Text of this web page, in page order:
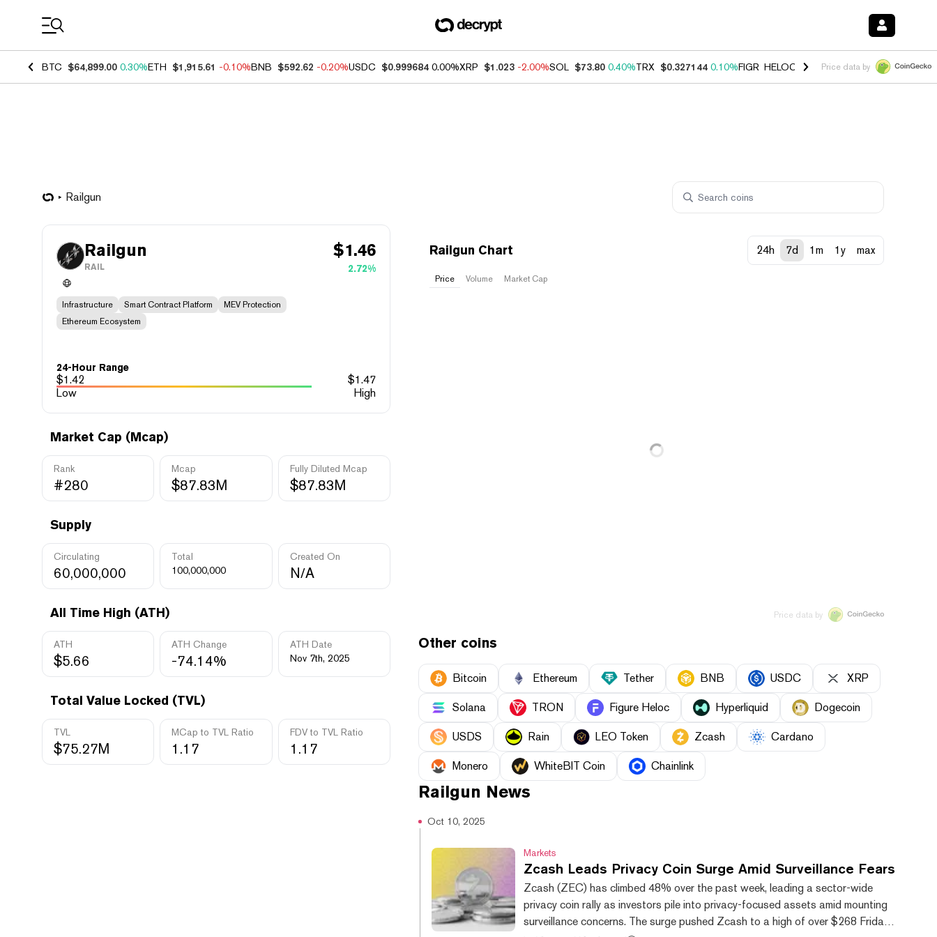
BTC $64,899.00 0.30%ETH $1,915.61 -0.10%BNB $592.62 -0.20%USDC $0.999684 0.00%XRP $1.023 -2.00%SOL $73.80 0.40%TRX $0.327144 0.10%FIGR_HELOC $1.028 1.00%HYPE $54.53 -
Price data by
Railgun
Railgun
RAIL
$1.46
2.72%
Infrastructure Smart Contract Platform
MEV Protection
Ethereum Ecosystem
24-Hour Range
$1.42 $1.47
Low
High
Market Cap (Mcap)
Rank
#280
Mcap
$87.83M
Fully Diluted Mcap
$87.83M
Supply
Circulating
60,000,000
Total
100,000,000
Created On
N/A
All Time High (ATH)
ATH
$5.66
ATH Change
-74.14%
ATH Date
Nov 7th, 2025
Total Value Locked (TVL)
TVL
$75.27M
MCap to TVL Ratio
1.17
FDV to TVL Ratio
1.17
Railgun Chart 24h 7d 1m 1y max
Price Volume Market Cap
Price data by
Other coins
Bitcoin Ethereum Tether BNB USDC XRP
Solana TRON Figure Heloc Hyperliquid Dogecoin
USDS Rain LEO Token Zcash Cardano
Monero WhiteBIT Coin Chainlink
Railgun News
Oct 10, 2025
Markets
Zcash Leads Privacy Coin Surge Amid Surveillance Fears
Zcash (ZEC) has climbed 48% over the past week, leading a sector-wide
privacy coin rally as investors pile into privacy-focused assets amid mounting
surveillance concerns. The surge pushed Zcash to a high of over $268 Friday